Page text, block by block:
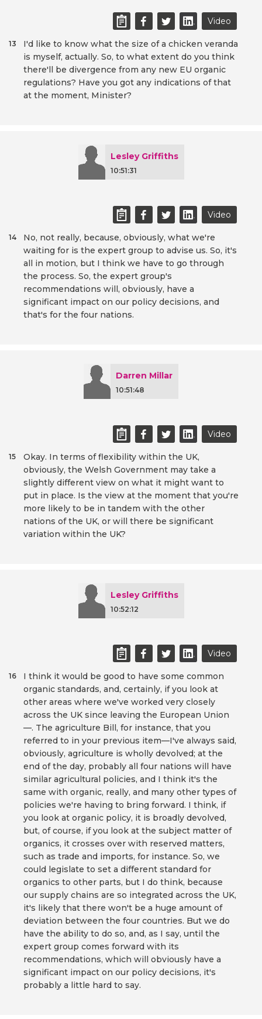
Video
I'd like to know what the size of a chicken veranda
is myself, actually. So, to what extent do you think
there'll be divergence from any new EU organic
regulations? Have you got any indications of that
at the moment, Minister?
13
Lesley Griffiths
10:51:31
Video
No, not really, because, obviously, what we're
waiting for is the expert group to advise us. So, it's
all in motion, but I think we have to go through
the process. So, the expert group's
recommendations will, obviously, have a
significant impact on our policy decisions, and
that's for the four nations.
14
Darren Millar
10:51:48
Video
Okay. In terms of flexibility within the UK,
obviously, the Welsh Government may take a
slightly different view on what it might want to
put in place. Is the view at the moment that you're
more likely to be in tandem with the other
nations of the UK, or will there be significant
variation within the UK?
15
Lesley Griffiths
10:52:12
Video
I think it would be good to have some common
organic standards, and, certainly, if you look at
other areas where we've worked very closely
across the UK since leaving the European Union
—. The agriculture Bill, for instance, that you
referred to in your previous item—I've always said,
obviously, agriculture is wholly devolved; at the
end of the day, probably all four nations will have
similar agricultural policies, and I think it's the
same with organic, really, and many other types of
policies we're having to bring forward. I think, if
you look at organic policy, it is broadly devolved,
but, of course, if you look at the subject matter of
organics, it crosses over with reserved matters,
such as trade and imports, for instance. So, we
could legislate to set a different standard for
organics to other parts, but I do think, because
our supply chains are so integrated across the UK,
it's likely that there won't be a huge amount of
deviation between the four countries. But we do
have the ability to do so, and, as I say, until the
expert group comes forward with its
recommendations, which will obviously have a
significant impact on our policy decisions, it's
probably a little hard to say.
16